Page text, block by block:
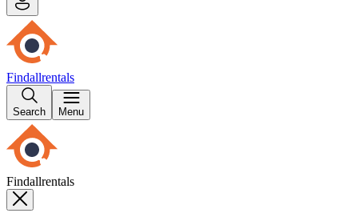
Findallrentals
Search Menu
Findallrentals